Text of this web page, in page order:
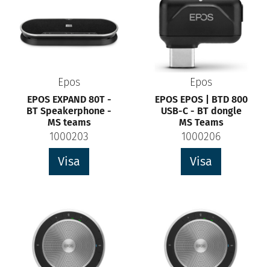
Epos
EPOS EXPAND 80T -
BT Speakerphone -
MS teams
1000203
Visa
Epos
EPOS EPOS | BTD 800
USB-C - BT dongle
MS Teams
1000206
Visa